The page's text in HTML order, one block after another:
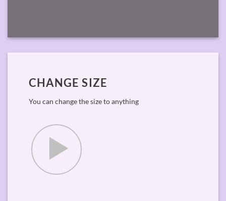
CHANGE SIZE
You can change the size to anything